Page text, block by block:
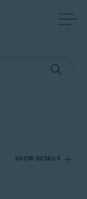
SHOW DETAILS